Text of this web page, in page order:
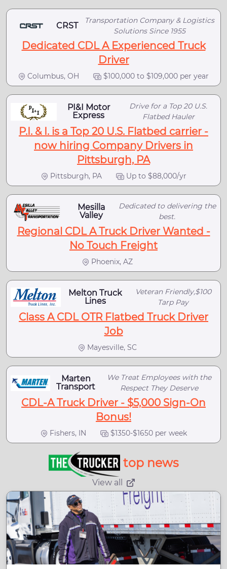
CRST
Transportation Company & Logistics
Solutions Since 1955
Dedicated CDL A Experienced Truck
Driver
Columbus, OH $100,000 to $109,000 per year
PI&I Motor
Express
Drive for a Top 20 U.S.
Flatbed Hauler
P.I. & I. is a Top 20 U.S. Flatbed carrier -
now hiring Company Drivers in
Pittsburgh, PA
Pittsburgh, PA Up to $88,000/yr
Mesilla
Valley
Dedicated to delivering the
best.
Regional CDL A Truck Driver Wanted -
No Touch Freight
Phoenix, AZ
Melton Truck
Lines
Veteran Friendly,$100
Tarp Pay
Class A CDL OTR Flatbed Truck Driver
Job
Mayesville, SC
Marten
Transport
We Treat Employees with the
Respect They Deserve
CDL-A Truck Driver - $5,000 Sign-On
Bonus!
Fishers, IN $1350-$1650 per week
top news
View all